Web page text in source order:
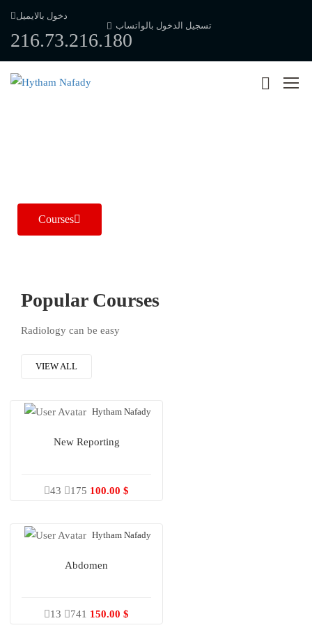
دخول بالايميل
تسجيل الدخول بالواتساب
216.73.216.180
Courses
Popular Course​s
Radiology can be easy
VIEW ALL
Hytham Nafady
New Reporting
43 175 100.00 $
Hytham Nafady
Abdomen
13 741 150.00 $